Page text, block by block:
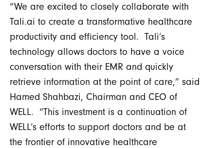
“We are excited to closely collaborate with
Tali.ai to create a transformative healthcare
productivity and efficiency tool. Tali’s
technology allows doctors to have a voice
conversation with their EMR and quickly
retrieve information at the point of care,” said
Hamed Shahbazi, Chairman and CEO of
WELL. “This investment is a continuation of
WELL’s efforts to support doctors and be at
the frontier of innovative healthcare